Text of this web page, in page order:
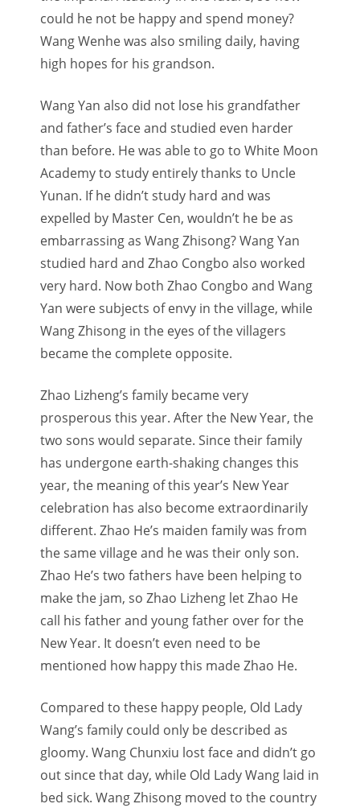
could he not be happy and spend money?
Wang Wenhe was also smiling daily, having
high hopes for his grandson.
Wang Yan also did not lose his grandfather
and father’s face and studied even harder
than before. He was able to go to White Moon
Academy to study entirely thanks to Uncle
Yunan. If he didn’t study hard and was
expelled by Master Cen, wouldn’t he be as
embarrassing as Wang Zhisong? Wang Yan
studied hard and Zhao Congbo also worked
very hard. Now both Zhao Congbo and Wang
Yan were subjects of envy in the village, while
Wang Zhisong in the eyes of the villagers
became the complete opposite.
Zhao Lizheng’s family became very
prosperous this year. After the New Year, the
two sons would separate. Since their family
has undergone earth-shaking changes this
year, the meaning of this year’s New Year
celebration has also become extraordinarily
different. Zhao He’s maiden family was from
the same village and he was their only son.
Zhao He’s two fathers have been helping to
make the jam, so Zhao Lizheng let Zhao He
call his father and young father over for the
New Year. It doesn’t even need to be
mentioned how happy this made Zhao He.
Compared to these happy people, Old Lady
Wang’s family could only be described as
gloomy. Wang Chunxiu lost face and didn’t go
out since that day, while Old Lady Wang laid in
bed sick. Wang Zhisong moved to the country